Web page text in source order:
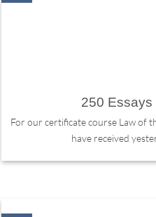
250 Essays
For our certificate course Law of
have received